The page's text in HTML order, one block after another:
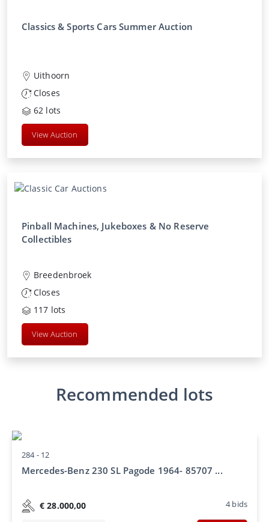
Classics & Sports Cars Summer Auction
Uithoorn
Closes
62 lots
View Auction
Pinball Machines, Jukeboxes & No Reserve
Collectibles
Breedenbroek
Closes
117 lots
View Auction
Recommended lots
284 - 12
Mercedes-Benz 230 SL Pagode 1964- 85707 ...
€28.000,00 4 bids